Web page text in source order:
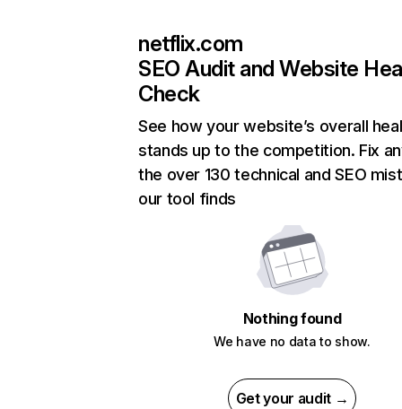
netflix.com
SEO Audit and Website
Check
See how your website’s overall
stands up to the competition. Fix
the over 130 technical and SEO
our tool finds
Nothing found
We have no data to show.
Get your audit →